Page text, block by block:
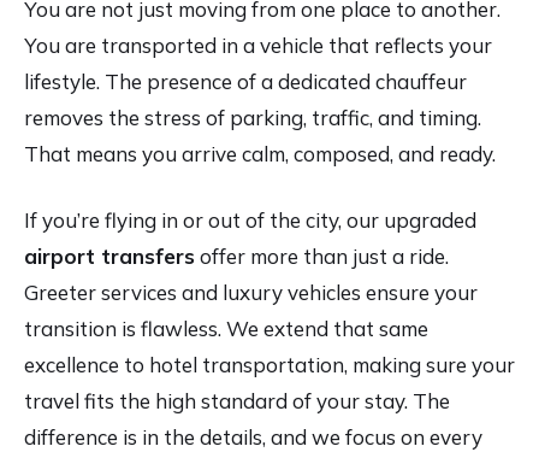
You are not just moving from one place to another.
You are transported in a vehicle that reflects your
lifestyle. The presence of a dedicated chauffeur
removes the stress of parking, traffic, and timing.
That means you arrive calm, composed, and ready.
If you’re flying in or out of the city, our upgraded
airport transfers offer more than just a ride.
Greeter services and luxury vehicles ensure your
transition is flawless. We extend that same
excellence to hotel transportation, making sure your
travel fits the high standard of your stay. The
difference is in the details, and we focus on every